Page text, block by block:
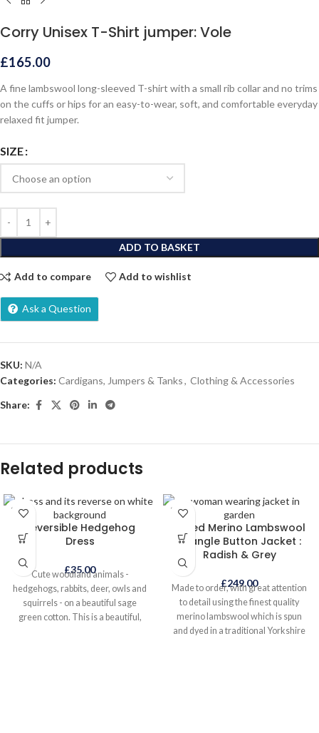
Corry Unisex T-Shirt jumper: Vole
£165.00
A fine lambswool long-sleeved T-shirt with a small rib collar and no trims
on the cuffs or hips for an easy-to-wear, soft, and comfortable everyday
relaxed fit jumper.
SIZE
ADD TO BASKET
Add to compare Add to wishlist
Ask a Question
SKU: N/A
Categories: Cardigans, Jumpers & Tanks, Clothing & Accessories
Share:
Related products
SOLD
OUT
Reversible Hedgehog
Dress
£35.00
Cute woodland animals -
hedgehogs, rabbits, deer, owls and
squirrels - on a beautiful sage
green cotton. This is a beautiful,
SOLD
OUT
Felted Merino Lambswool
Triangle Button Jacket :
Radish & Grey
£249.00
Made to order, with great attention
to detail using the finest quality
merino lambswool which is spun
and dyed in a traditional Yorkshire